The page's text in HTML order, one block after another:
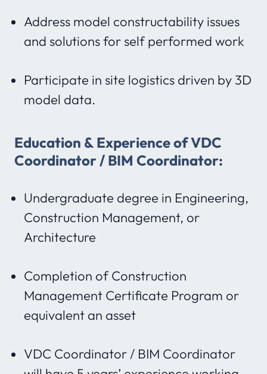
Address model constructability issues
and solutions for self performed work
Participate in site logistics driven by 3D
model data.
Education & Experience of VDC
Coordinator / BIM Coordinator:
Undergraduate degree in Engineering,
Construction Management, or
Architecture
Completion of Construction
Management Certificate Program or
equivalent an asset
VDC Coordinator / BIM Coordinator